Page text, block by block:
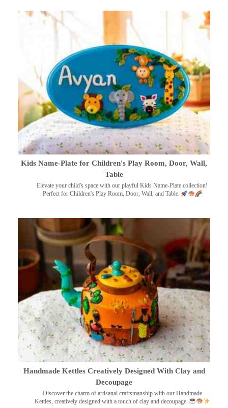
Kids Name-Plate for Children's Play Room, Door, Wall,
Table
Elevate your child's space with our playful Kids Name-Plate collection!
Perfect for Children's Play Room, Door, Wall, and Table.
Handmade Kettles Creatively Designed With Clay and
Decoupage
Discover the charm of artisanal craftsmanship with our Handmade
Kettles, creatively designed with a touch of clay and decoupage.